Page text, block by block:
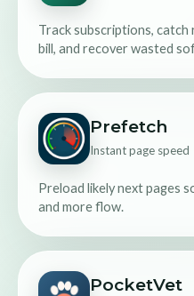
Track subscriptions,
bill, and recover wasted
Prefetch
Instant page speed
Preload likely next pages
and more flow.
PocketVet